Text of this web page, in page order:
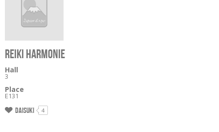
REIKI HARMONIE
Hall
3
Place
E131
Daisuki 4